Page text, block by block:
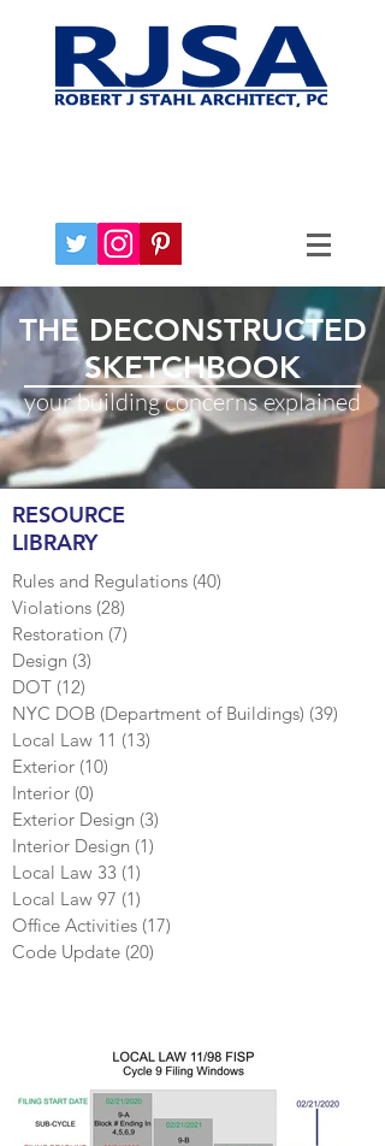
THE DECONSTRUCTED
SKETCHBOOK
your building concerns explained
RESOURCE
LIBRARY
Rules and Regulations (40)
Violations (28)
Restoration (7)
Design (3)
DOT (12)
NYC DOB (Department of Buildings) (39)
Local Law 11 (13)
Exterior (10)
Interior (0)
Exterior Design (3)
Interior Design (1)
Local Law 33 (1)
Local Law 97 (1)
Office Activities (17)
Code Update (20)